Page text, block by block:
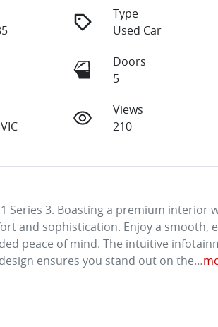
Type
Used Car
Doors
5
Views
210
Series 3. Boasting a premium
and sophistication. Enjoy a smooth,
peace of mind. The intuitive
ensures you stand out on the…